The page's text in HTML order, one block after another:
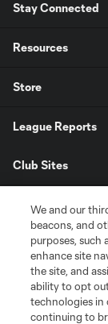
Stay Connected
Resources
Store
League Reports
Club Sites
We and our
beacons, and
purposes, such
enhance site
the site, and
ability to opt
technologies in
continuing to